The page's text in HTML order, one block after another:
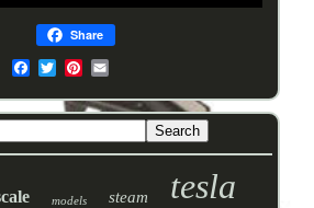
Share
models steam tesla